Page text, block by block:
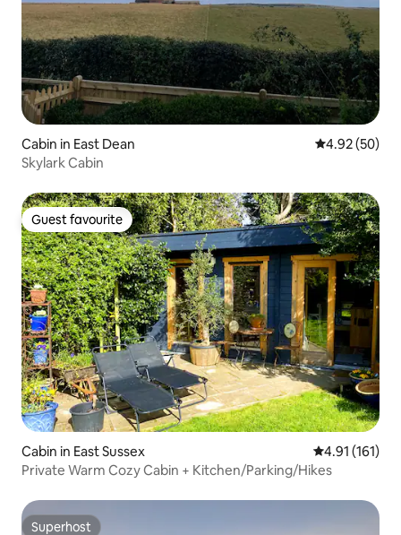
Cabin in East Dean 4.92 out of 5
4.92 (50)
Skylark Cabin
Guest favourite
Guest favourite
Cabin in East Sussex 4.91 out of 5
4.91 (161)
Private Warm Cozy Cabin + Kitchen/Parking/Hikes
Superhost